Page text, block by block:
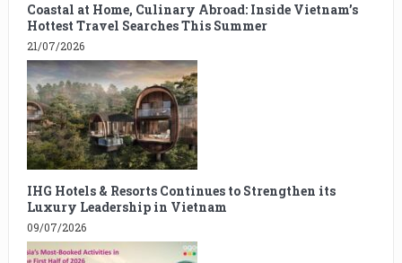
Coastal at Home, Culinary Abroad: Inside Vietnam’s
Hottest Travel Searches This Summer
21/07/2026
IHG Hotels & Resorts Continues to Strengthen its
Luxury Leadership in Vietnam
09/07/2026